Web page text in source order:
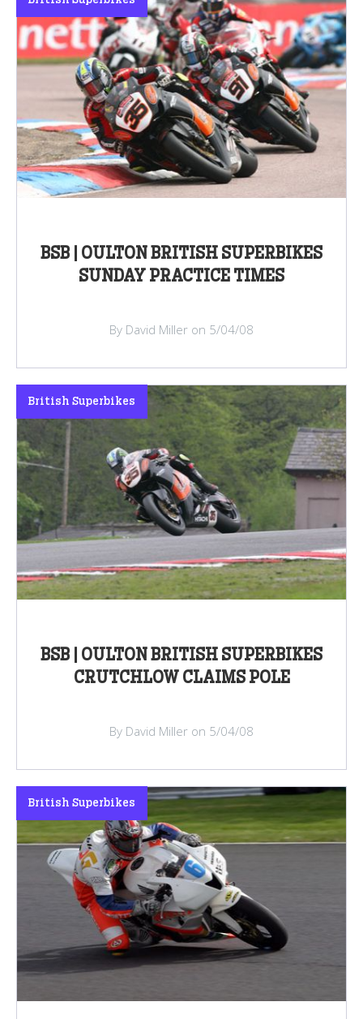
BSB | OULTON BRITISH SUPERBIKES
SUNDAY PRACTICE TIMES
By David Miller on 5/04/08
BSB | OULTON BRITISH SUPERBIKES
CRUTCHLOW CLAIMS POLE
British Superbikes
By David Miller on 5/04/08
British Superbikes